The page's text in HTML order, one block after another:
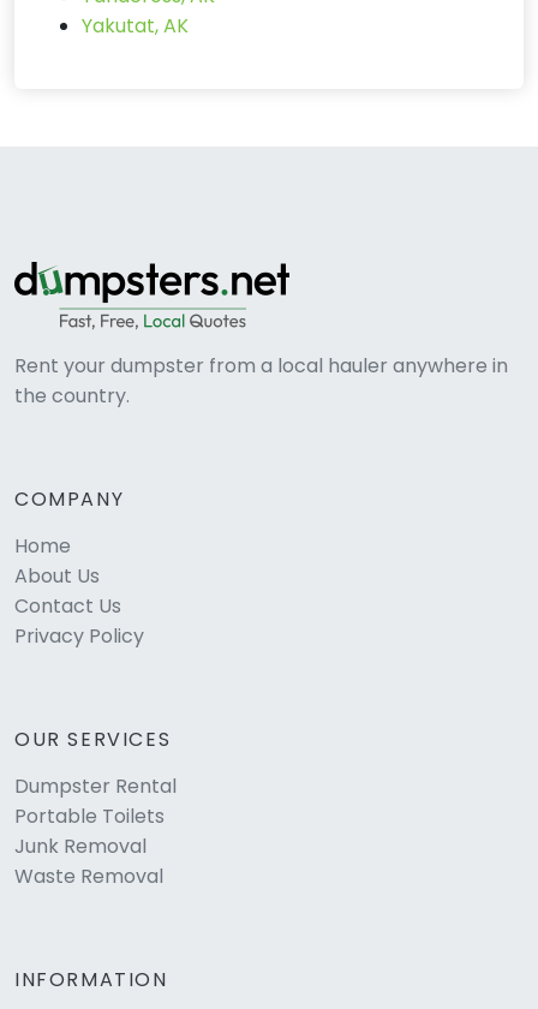
Yakutat, AK
Rent your dumpster from a local hauler anywhere in
the country.
COMPANY
Home
About Us
Contact Us
Privacy Policy
OUR SERVICES
Dumpster Rental
Portable Toilets
Junk Removal
Waste Removal
INFORMATION